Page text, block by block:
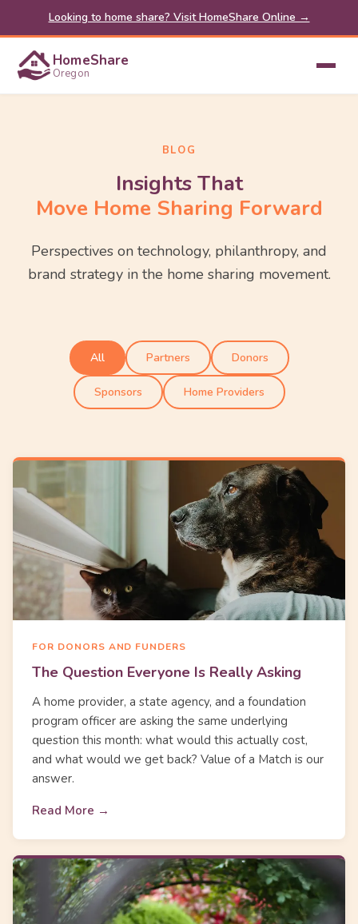
Looking to home share? Visit HomeShare Online →
HomeShare
Oregon
BLOG
Insights That
Move Home Sharing Forward
Perspectives on technology, philanthropy, and
brand strategy in the home sharing movement.
All Partners Donors
Sponsors Home Providers
FOR DONORS AND FUNDERS
The Question Everyone Is Really Asking
A home provider, a state agency, and a foundation
program officer are asking the same underlying
question this month: what would this actually cost,
and what would we get back? Value of a Match is our
answer.
Read More →